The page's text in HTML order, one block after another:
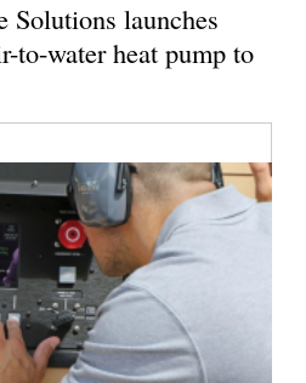
Solutions launches
to-water heat pump to